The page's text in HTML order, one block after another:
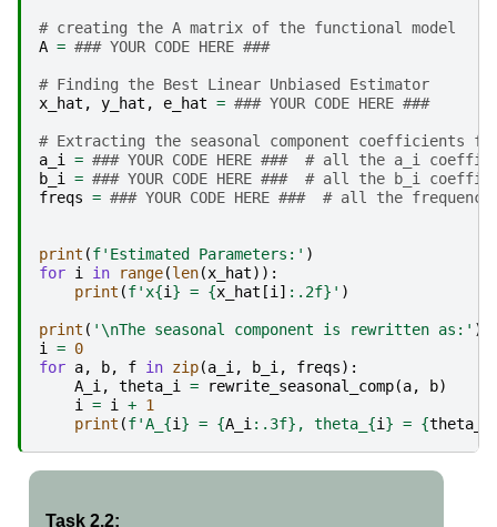
# creating the A matrix of the functional model
A = ### YOUR CODE HERE ###
# Finding the Best Linear Unbiased Estimator
x_hat , y_hat , e_hat = ### YOUR CODE HERE ###
# Extracting the seasonal component coefficients
a_i
= ### YOUR CODE HERE ###  # all the a_i
b_i
= ### YOUR CODE HERE ###  # all the b_i
freqs = ### YOUR CODE HERE ###  # all the
print (f'Estimated Parameters:' )
for i in range(len(x_hat)):
print (f'x{i } = {x_hat [i ] : .2f} ' )
print ( '\nThe seasonal component is rewritten as:' )
i
= 0
for a, b, f in zip(a_i , b_i , freqs):
A_i , theta_i = rewrite_seasonal_comp(a, b)
i
= i + 1
print (f'A_ {i } = {A_i : .3f} , theta_ {i } = {theta_i
Task 2.2: